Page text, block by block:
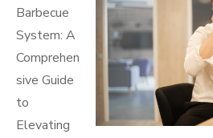
Barbecue
System: A
Comprehen
sive Guide
to
Elevating